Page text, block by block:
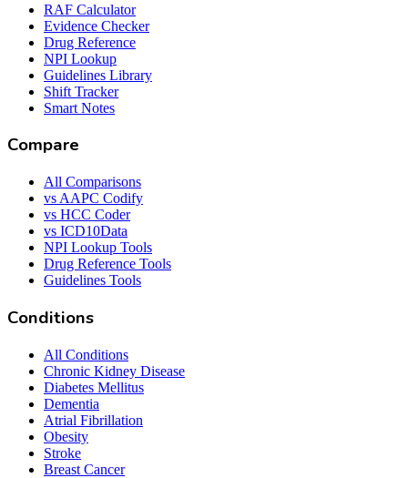
RAF Calculator
Evidence Checker
Drug Reference
NPI Lookup
Guidelines Library
Shift Tracker
Smart Notes
Compare
All Comparisons
vs AAPC Codify
vs HCC Coder
vs ICD10Data
NPI Lookup Tools
Drug Reference Tools
Guidelines Tools
Conditions
All Conditions
Chronic Kidney Disease
Diabetes Mellitus
Dementia
Atrial Fibrillation
Obesity
Stroke
Breast Cancer